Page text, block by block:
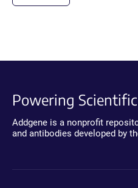
Powering
Addgene is a nonprofit
and antibodies developed by